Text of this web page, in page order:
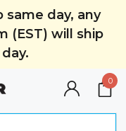
same day, any
(EST) will ship
0